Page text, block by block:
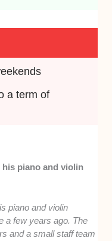
a term of
piano and violin
piano and violin
a few years ago. The
and a small staff team